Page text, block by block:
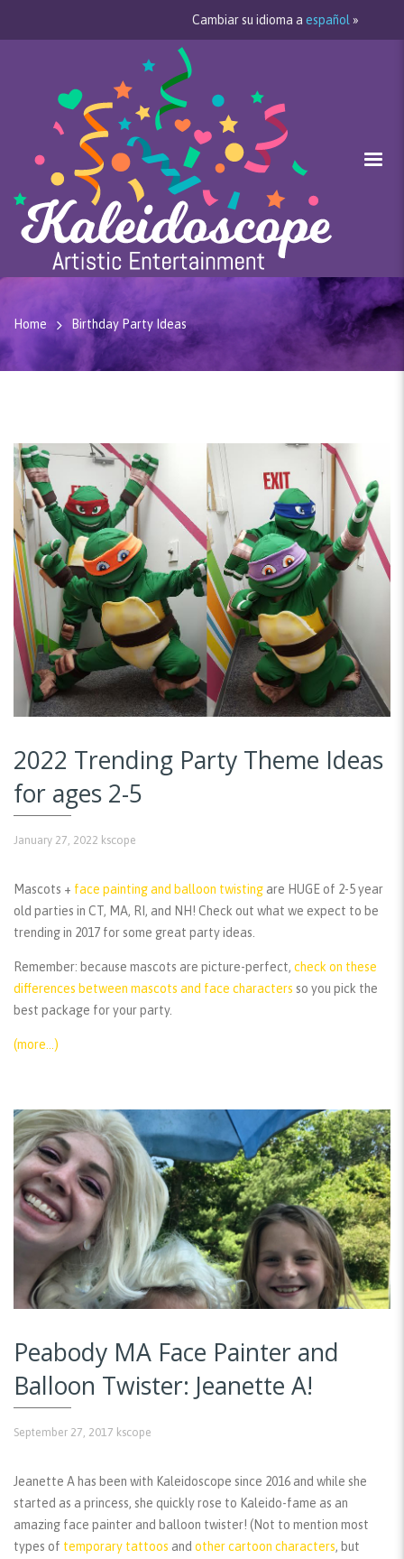
Cambiar su idioma a español »
Home Birthday Party Ideas
2022 Trending Party Theme Ideas
for ages 2-5
January 27, 2022 kscope
Mascots + face painting and balloon twisting are HUGE of 2-5 year
old parties in CT, MA, RI, and NH! Check out what we expect to be
trending in 2017 for some great party ideas.
Remember: because mascots are picture-perfect, check on these
differences between mascots and face characters so you pick the
best package for your party.
(more…)
Peabody MA Face Painter and
Balloon Twister: Jeanette A!
September 27, 2017 kscope
Jeanette A has been with Kaleidoscope since 2016 and while she
started as a princess, she quickly rose to Kaleido-fame as an
amazing face painter and balloon twister! (Not to mention most
types of temporary tattoos and other cartoon characters, but